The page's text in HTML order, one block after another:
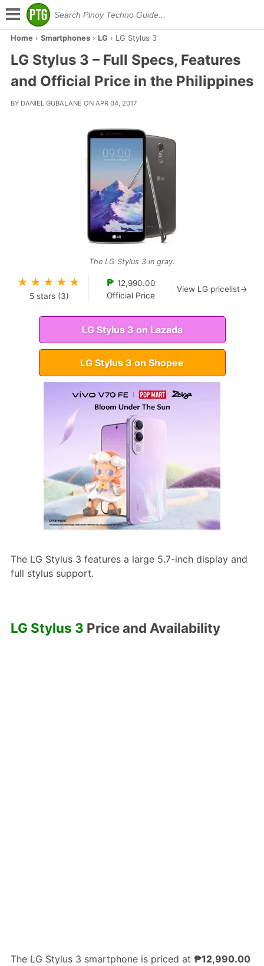
Home › Smartphones› LG › LG Stylus 3
LG Stylus 3 – Full Specs, Features
and Official Price in the Philippines
BY DANIEL GUBALANE ON APR 04, 2017
The LG Stylus 3 in gray.
★ ★ ★ ★ ★
5 stars (3)
₱ 12,990.00
Official Price
View LG pricelist→
LG Stylus 3 on Lazada
LG Stylus 3 on Shopee
The LG Stylus 3 features a large 5.7-inch display and
full stylus support.
LG Stylus 3 Price and Availability
The LG Stylus 3 smartphone is priced at ₱12,990.00